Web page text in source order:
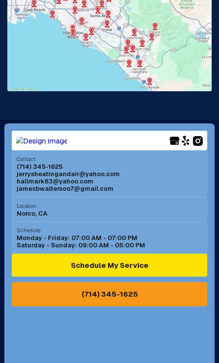
Jurupa Valley, CA Laguna Beach, CA
Lake Elsinore, CA
Lakewood, CA
Long Beach, CA Los Alamitos, CA
Menifee, CA Mira Loma, CA
Mission Viejo, CA
Murrieta, CA
Norco, CA
Ontario, CA Orange, CA
Pasadena, CA Perris, CA
Contact
(714) 345-1625
jerrysheatingandair@yahoo.com
hallmark63@yahoo.com
jamesbwaltersoo7@gmail.com
Location
Norco, CA
Schedule
Monday - Friday: 07:00 AM - 07:00 PM
Saturday - Sunday: 09:00 AM - 05:00 PM
Schedule My Service
(714) 345-1625